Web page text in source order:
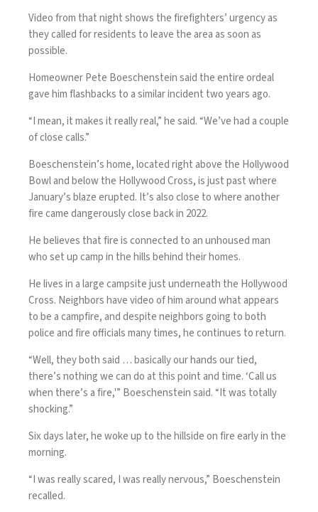
Video from that night shows the firefighters’ urgency as
they called for residents to leave the area as soon as
possible.
Homeowner Pete Boeschenstein said the entire ordeal
gave him flashbacks to a similar incident two years ago.
“I mean, it makes it really real,” he said. “We’ve had a couple
of close calls.”
Boeschenstein’s home, located right above the Hollywood
Bowl and below the Hollywood Cross, is just past where
January’s blaze erupted. It’s also close to where another
fire came dangerously close back in 2022.
He believes that fire is connected to an unhoused man
who set up camp in the hills behind their homes.
He lives in a large campsite just underneath the Hollywood
Cross. Neighbors have video of him around what appears
to be a campfire, and despite neighbors going to both
police and fire officials many times, he continues to return.
“Well, they both said … basically our hands our tied,
there’s nothing we can do at this point and time. ‘Call us
when there’s a fire,'” Boeschenstein said. “It was totally
shocking.”
Six days later, he woke up to the hillside on fire early in the
morning.
“I was really scared, I was really nervous,” Boeschenstein
recalled.